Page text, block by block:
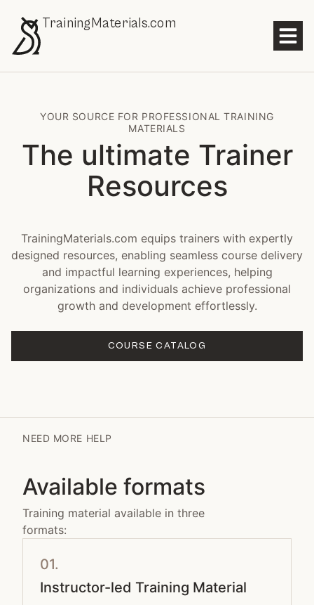
TrainingMaterials.com
YOUR SOURCE FOR PROFESSIONAL TRAINING
MATERIALS
The ultimate Trainer
Resources
TrainingMaterials.com equips trainers with expertly
designed resources, enabling seamless course delivery
and impactful learning experiences, helping
organizations and individuals achieve professional
growth and development effortlessly.
COURSE CATALOG
Available formats
Training material available in three
formats:
01.
Instructor-led Training Material
NEED MORE HELP